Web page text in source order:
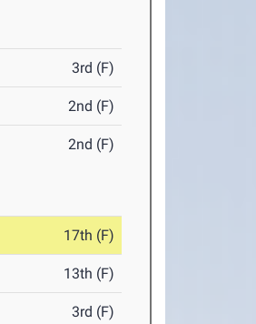
3rd (F)
2nd (F)
2nd (F)
17th (F)
13th (F)
3rd (F)